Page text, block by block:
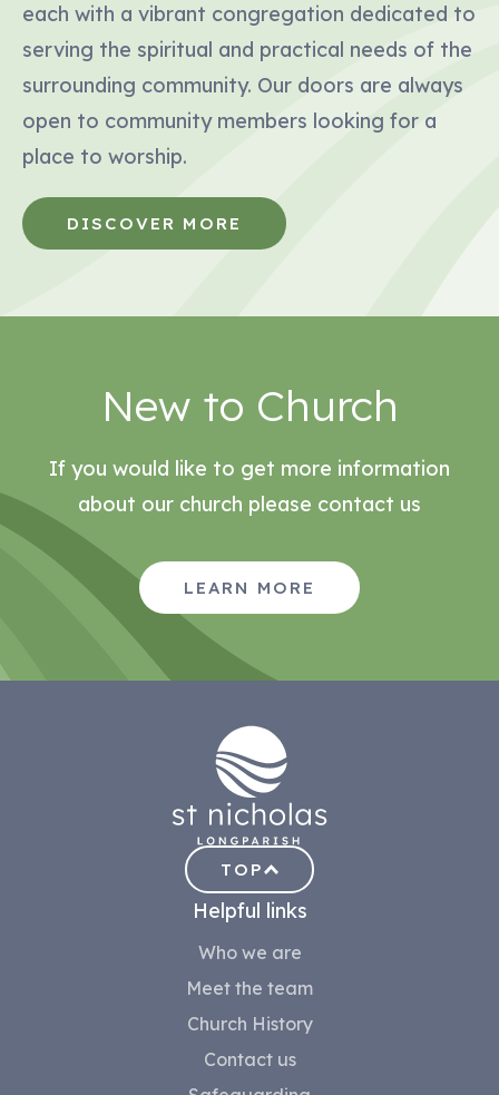
each with a vibrant congregation dedicated to
serving the spiritual and practical needs of the
surrounding community. Our doors are always
open to community members looking for a
place to worship.
DISCOVER MORE
New to Church
If you would like to get more information
about our church please contact us
LEARN MORE
Helpful links
Who we are
Meet the team
Church History
Contact us
TOP